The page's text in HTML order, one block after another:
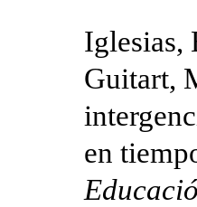
Iglesias,
Guitart,
en